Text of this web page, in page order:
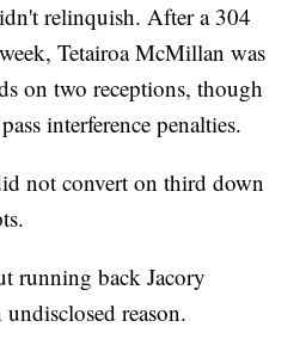
relinquish. After a 304
Tetairoa McMillan was
on two receptions, though
interference penalties.
not convert on third down
running back Jacory
reason.